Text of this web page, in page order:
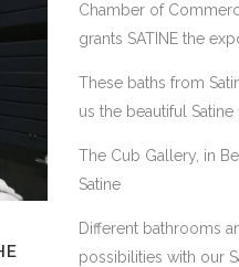
Chamber of
grants SATINE the
These baths from
us the beautiful Satine
The Cub Gallery, in
Satine
Different bathrooms
possibilities with our